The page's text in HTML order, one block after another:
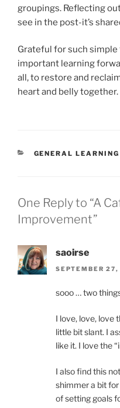
groupings. Reflecting
see in the post-it’s
Grateful for such
important learning
all, to restore and
heart and belly together.
CATEGORIES
GENERAL LEARNING
One Reply to “A
Improvement”
saoirse
SEPTEMBER
sooo … two
I love, love, love
little bit slant. I
like it. I love the
I also find this
shimmer a bit for
of setting goals